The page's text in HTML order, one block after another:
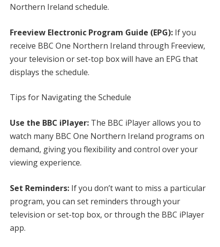
Northern Ireland schedule.
Freeview Electronic Program Guide (EPG): If you
receive BBC One Northern Ireland through Freeview,
your television or set-top box will have an EPG that
displays the schedule.
Tips for Navigating the Schedule
Use the BBC iPlayer: The BBC iPlayer allows you to
watch many BBC One Northern Ireland programs on
demand, giving you flexibility and control over your
viewing experience.
Set Reminders: If you don’t want to miss a particular
program, you can set reminders through your
television or set-top box, or through the BBC iPlayer
app.